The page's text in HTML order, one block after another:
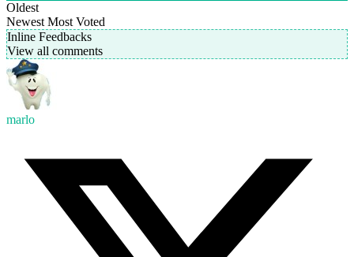
Oldest
Newest Most Voted
Inline Feedbacks
View all comments
marlo